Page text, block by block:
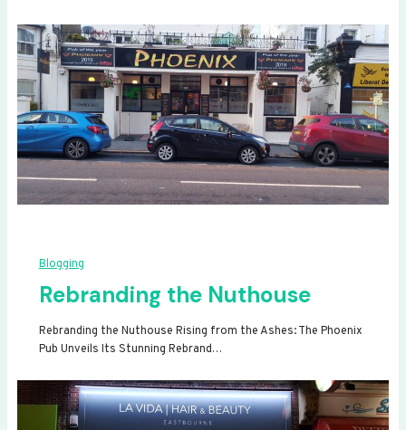
Blogging
Rebranding the Nuthouse
Rebranding the Nuthouse Rising from the Ashes: The Phoenix
Pub Unveils Its Stunning Rebrand…